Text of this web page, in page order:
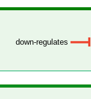
down-regulates